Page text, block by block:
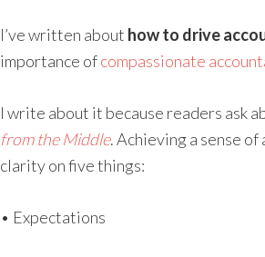
I’ve written about how to drive
importance ofcompassionate
I write about it because readers ask
from the Middle. Achieving a sense
clarity on five things:
• Expectations